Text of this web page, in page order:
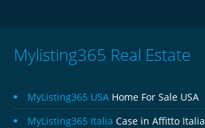
Mylisting365 Real Estate
MyListing365 USA Home For Sale USA
MyListing365 Italia Case in Affitto Italia